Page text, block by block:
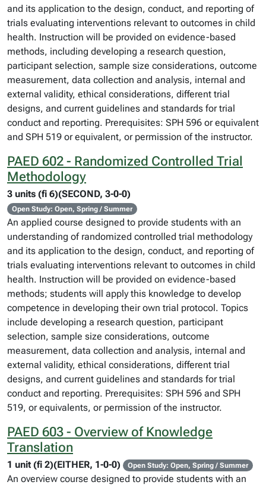
and its application to the design, conduct, and reporting of
trials evaluating interventions relevant to outcomes in child
health. Instruction will be provided on evidence-based
methods, including developing a research question,
participant selection, sample size considerations, outcome
measurement, data collection and analysis, internal and
external validity, ethical considerations, different trial
designs, and current guidelines and standards for trial
conduct and reporting. Prerequisites: SPH 596 or equivalent
and SPH 519 or equivalent, or permission of the instructor.
PAED 602 - Randomized Controlled Trial
Methodology
3 units (fi 6)(SECOND, 3-0-0)
Open Study: Open, Spring / Summer
An applied course designed to provide students with an
understanding of randomized controlled trial methodology
and its application to the design, conduct, and reporting of
trials evaluating interventions relevant to outcomes in child
health. Instruction will be provided on evidence-based
methods; students will apply this knowledge to develop
competence in developing their own trial protocol. Topics
include developing a research question, participant
selection, sample size considerations, outcome
measurement, data collection and analysis, internal and
external validity, ethical considerations, different trial
designs, and current guidelines and standards for trial
conduct and reporting. Prerequisites: SPH 596 and SPH
519, or equivalents, or permission of the instructor.
PAED 603 - Overview of Knowledge
Translation
1 unit (fi 2)(EITHER, 1-0-0) Open Study: Open, Spring / Summer
An overview course designed to provide students with an